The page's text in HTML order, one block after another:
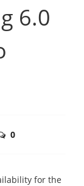
6.0
0
for the